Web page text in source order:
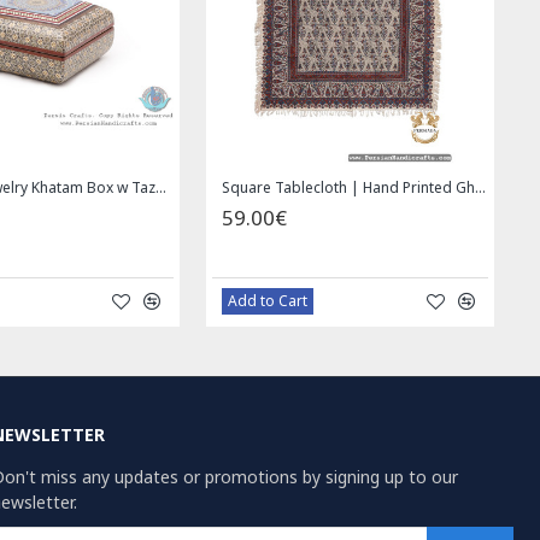
Wall Hanging Plate - Enamel (Minakari) on Copper - HE3030
Bazaar Order Bazaar Order
miss any updates or promotions by signing up to our